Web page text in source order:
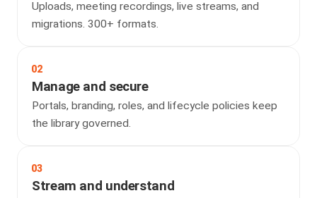
Uploads, meeting recordings, live streams, and
migrations. 300+ formats.
02
Manage and secure
Portals, branding, roles, and lifecycle policies keep
the library governed.
03
Stream and understand